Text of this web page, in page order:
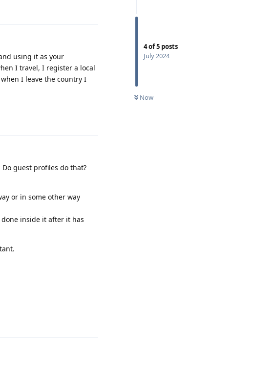
4of5 posts
July 2024
Now
using it as your
I travel, I register a local
I leave the country I
guest profiles do that?
or in some other way
inside it after it has